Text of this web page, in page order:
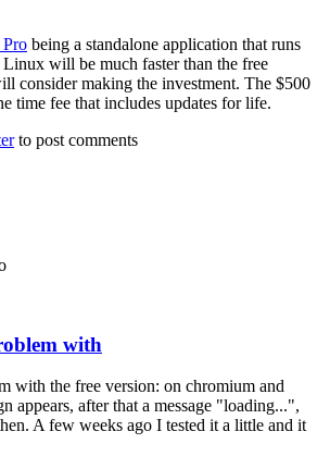
being a standalone application that runs
will be much faster than the free
consider making the investment. The $500
time fee that includes updates for life.
to post comments
with
with the free version: on chromium and
appears, after that a message "loading...",
A few weeks ago I tested it a little and it